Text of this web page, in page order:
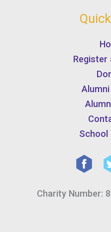
Register
School
Charity Number: